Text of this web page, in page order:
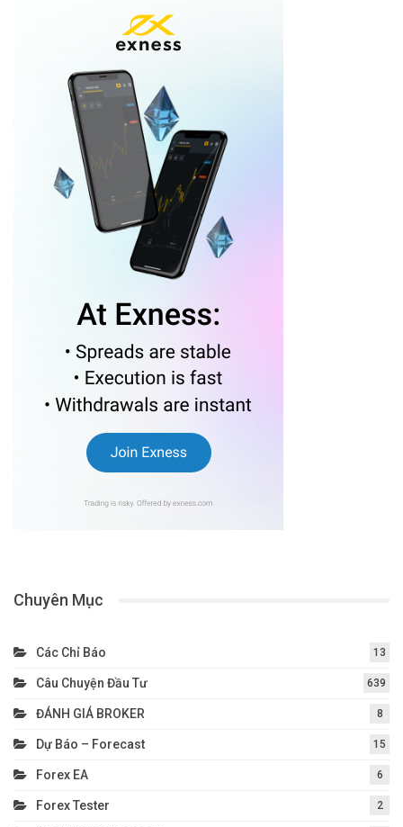
Chuyên Mục
Các Chỉ Báo 13
Câu Chuyện Đầu Tư 639
ĐÁNH GIÁ BROKER 8
Dự Báo – Forecast 15
Forex EA 6
Forex Tester 2